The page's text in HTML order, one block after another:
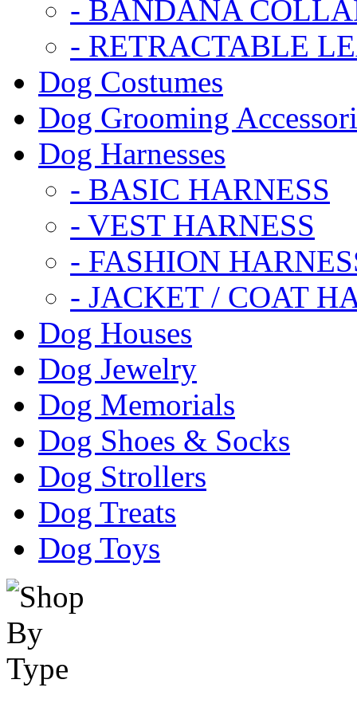
- BANDANA
- RETRACTABLE
Dog Costumes
Dog Grooming
Dog Harnesses
- BASIC HARNESS
- VEST HARNESS
- FASHION
- JACKET / COAT
Dog Houses
Dog Jewelry
Dog Memorials
Dog Shoes & Socks
Dog Strollers
Dog Treats
Dog Toys